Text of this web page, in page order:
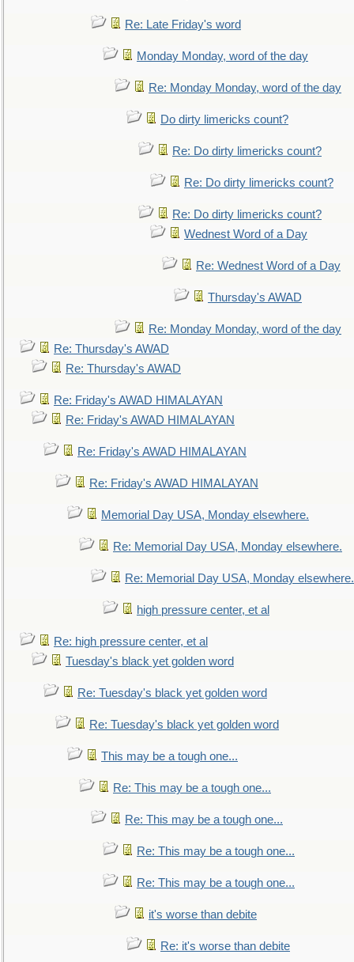
Re: Late Friday's word
Monday Monday, word of the day
Re: Monday Monday, word of the day
Do dirty limericks count?
Re: Do dirty limericks count?
Re: Do dirty limericks count?
Re: Do dirty limericks count?
Wednest Word of a Day
Re: Wednest Word of a Day
Thursday's AWAD
Re: Monday Monday, word of the day
Re: Thursday's AWAD
Re: Thursday's AWAD
Re: Friday's AWAD HIMALAYAN
Re: Friday's AWAD HIMALAYAN
Re: Friday's AWAD HIMALAYAN
Re: Friday's AWAD HIMALAYAN
Memorial Day USA, Monday elsewhere.
Re: Memorial Day USA, Monday elsewhere.
Re: Memorial Day USA, Monday elsewhere.
high pressure center, et al
Re: high pressure center, et al
Tuesday's black yet golden word
Re: Tuesday's black yet golden word
Re: Tuesday's black yet golden word
This may be a tough one...
Re: This may be a tough one...
Re: This may be a tough one...
Re: This may be a tough one...
Re: This may be a tough one...
it's worse than debite
Re: it's worse than debite